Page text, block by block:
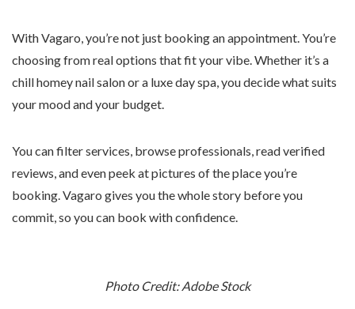
With Vagaro, you’re not just booking an appointment. You’re
choosing from real options that fit your vibe. Whether it’s a
chill homey nail salon or a luxe day spa, you decide what suits
your mood and your budget.
You can filter services, browse professionals, read verified
reviews, and even peek at pictures of the place you’re
booking. Vagaro gives you the whole story before you
commit, so you can book with confidence.
Photo Credit: Adobe Stock